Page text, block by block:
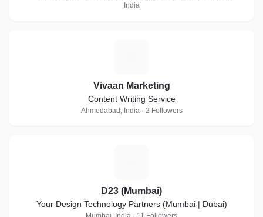
marketing.
India
Vivaan Marketing
Content Writing Service
Ahmedabad, India · 2 Followers
D23 (Mumbai)
Your Design Technology Partners (Mumbai | Dubai)